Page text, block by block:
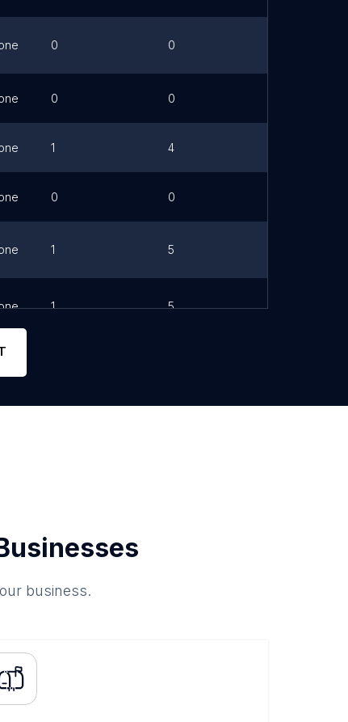
0 0
0 0
1 4
0 0
1 5
1 5
business.